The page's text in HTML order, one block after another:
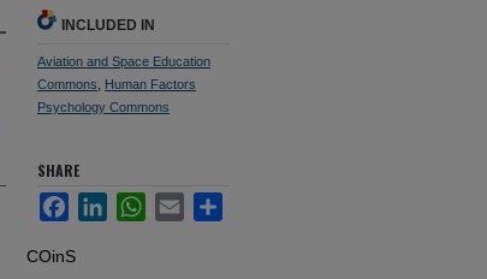
INCLUDED IN
Aviation and Space Education
Commons
Human Factors
Psychology Commons
SHARE
FacebookLinkedInWhatsApp
Email Share
COinS